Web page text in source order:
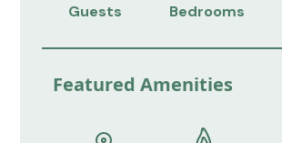
Guests Bedrooms
Featured Amenities